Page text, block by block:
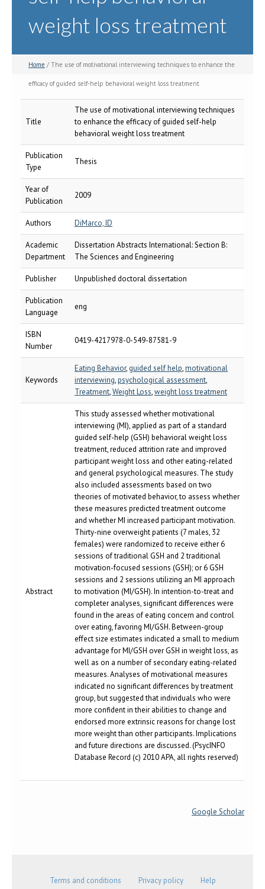
weight loss treatment
Home / The use of motivational interviewing techniques to enhance the
efficacy of guided self-help behavioral weight loss treatment
Title
The use of motivational interviewing techniques
to enhance the efficacy of guided self-help
behavioral weight loss treatment
Publication
Type
Thesis
Year of
Publication
2009
Authors DiMarco, ID
Academic
Department
Dissertation Abstracts International: Section B:
The Sciences and Engineering
Publisher Unpublished doctoral dissertation
Publication
Language
eng
ISBN
Number
0419-4217978-0-549-87581-9
Keywords
Eating Behavior, guided self help,motivational
interviewing,psychological assessment,
Treatment,Weight Loss,weight loss treatment
Abstract
This study assessed whether motivational
interviewing (MI), applied as part of a standard
guided self-help (GSH) behavioral weight loss
treatment, reduced attrition rate and improved
participant weight loss and other eating-related
and general psychological measures. The study
also included assessments based on two
theories of motivated behavior, to assess whether
these measures predicted treatment outcome
and whether MI increased participant motivation.
Thirty-nine overweight patients (7 males, 32
females) were randomized to receive either 6
sessions of traditional GSH and 2 traditional
motivation-focused sessions (GSH); or 6 GSH
sessions and 2 sessions utilizing an MI approach
to motivation (MI/GSH). In intention-to-treat and
completer analyses, significant differences were
found in the areas of eating concern and control
over eating, favoring MI/GSH. Between-group
effect size estimates indicated a small to medium
advantage for MI/GSH over GSH in weight loss, as
well as on a number of secondary eating-related
measures. Analyses of motivational measures
indicated no significant differences by treatment
group, but suggested that individuals who were
more confident in their abilities to change and
endorsed more extrinsic reasons for change lost
more weight than other participants. Implications
and future directions are discussed. (PsycINFO
Database Record (c) 2010 APA, all rights reserved)
Google Scholar
Terms and conditions Privacy policy Help